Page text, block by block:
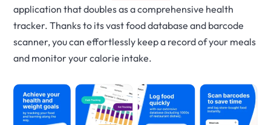
application that doubles as a comprehensive health
tracker. Thanks to its vast food database and barcode
scanner, you can effortlessly keep a record of your meals
and monitor your calorie intake.